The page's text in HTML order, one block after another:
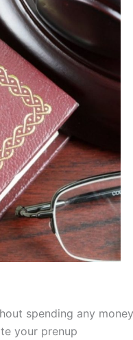
spending any
your prenup